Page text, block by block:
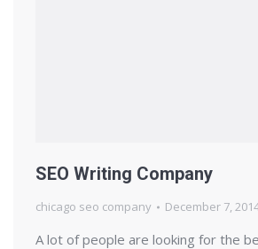
SEO Writing Company
chicago seo company December 7,
A lot of people are looking for the